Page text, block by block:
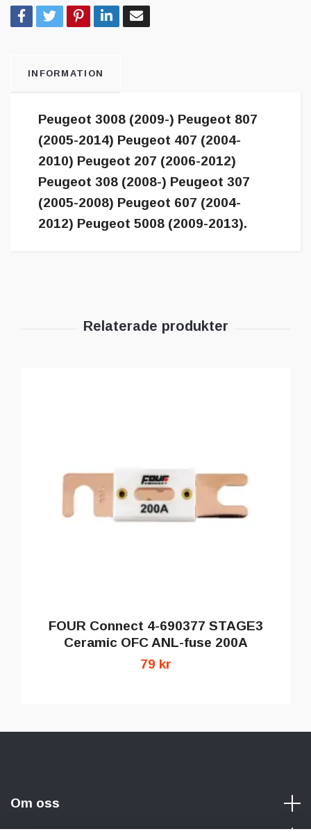
INFORMATION
Peugeot 3008 (2009-) Peugeot 807
(2005-2014) Peugeot 407 (2004-
2010) Peugeot 207 (2006-2012)
Peugeot 308 (2008-) Peugeot 307
(2005-2008) Peugeot 607 (2004-
2012) Peugeot 5008 (2009-2013).
FOUR Connect 4-690377 STAGE3
Ceramic OFC ANL-fuse 200A
79 kr
Om oss